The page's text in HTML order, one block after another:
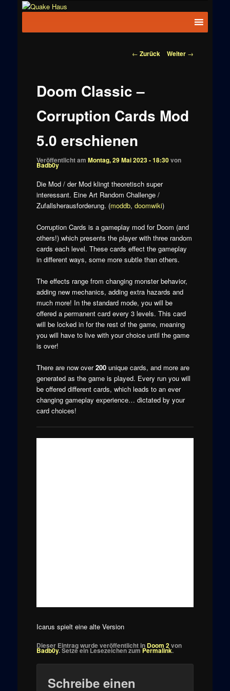
News zu
Beitragsnavigation
← Zurück Weiter →
Doom Classic –
Corruption Cards Mod
5.0 erschienen
Veröffentlicht am Montag, 29 Mai 2023 - 18:30von
Badb0y
Die Mod / der Mod klingt theoretisch super
interessant. Eine Art Random Challenge /
Zufallsherausforderung. (moddb, doomwiki)
Corruption Cards is a gameplay mod for Doom (and
others!) which presents the player with three random
cards each level. These cards effect the gameplay
in different ways, some more subtle than others.
The effects range from changing monster behavior,
adding new mechanics, adding extra hazards and
much more! In the standard mode, you will be
offered a permanent card every 3 levels. This card
will be locked in for the rest of the game, meaning
you will have to live with your choice until the game
is over!
There are now over200unique cards, and more are
generated as the game is played. Every run you will
be offered different cards, which leads to an ever
changing gameplay experience… dictated by your
card choices!
Icarus spielt eine alte Version
Dieser Eintrag wurde veröffentlicht in Doom 2von
Badb0y. Setze ein Lesezeichen zumPermalink.
Schreibe einen